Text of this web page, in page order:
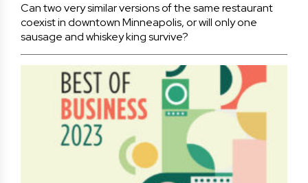
Can two very similar versions of the same restaurant
coexist in downtown Minneapolis, or will only one
sausage and whiskey king survive?